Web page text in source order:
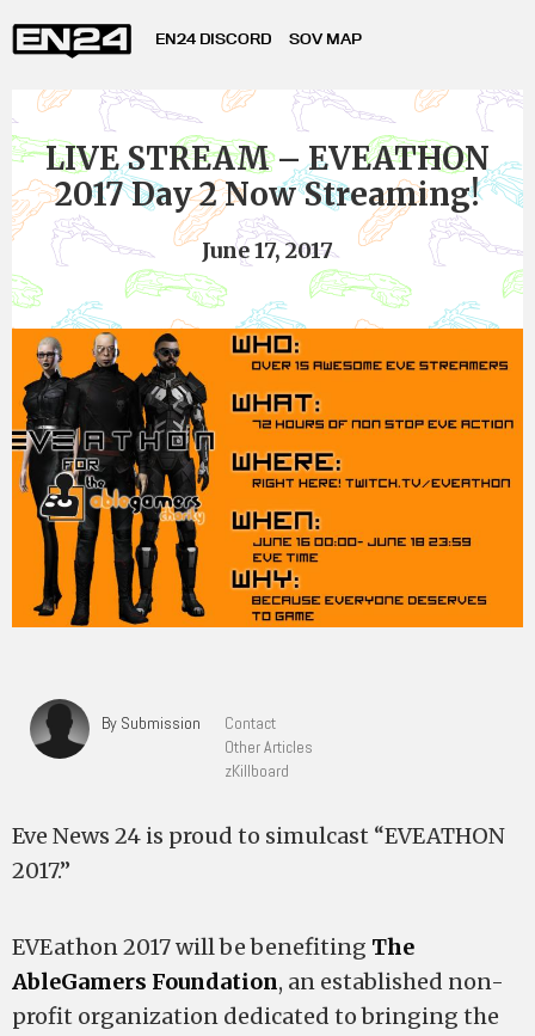
EN24 DISCORD SOV MAP
LIVE STREAM – EVEATHON
2017 Day 2 Now Streaming!
June 17, 2017
By Submission
Contact
Other Articles
zKillboard
Eve News 24 is proud to simulcast “EVEATHON
2017.”
EVEathon 2017 will be benefiting The
AbleGamers Foundation, an established non-
profit organization dedicated to bringing the